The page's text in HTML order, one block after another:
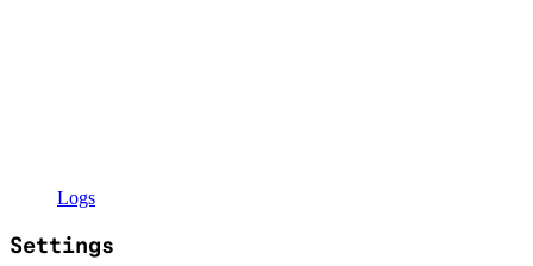
Logs
Settings